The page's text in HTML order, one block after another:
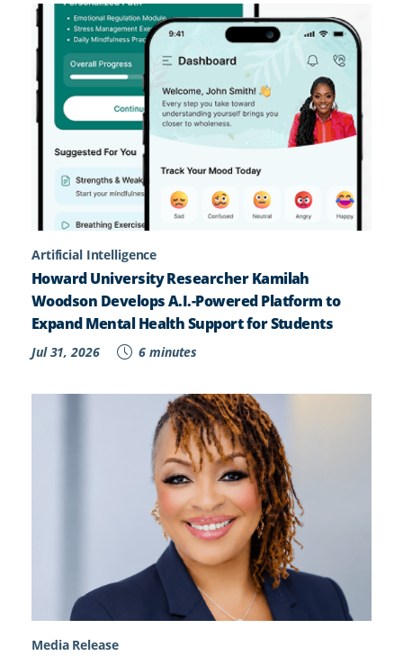
Artificial Intelligence
Howard University Researcher Kamilah
Woodson Develops A.I.-Powered Platform to
Expand Mental Health Support for Students
Jul 31, 2026 6 minutes
Media Release